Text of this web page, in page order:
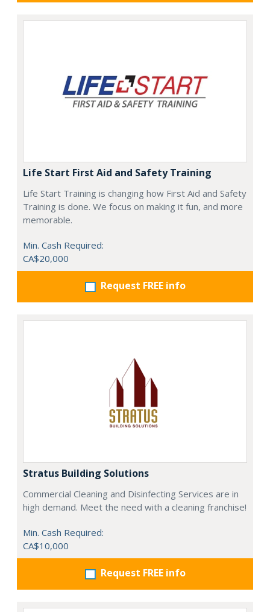
Life Start First Aid and Safety Training
Life Start Training is changing how First Aid and Safety
Training is done. We focus on making it fun, and more
memorable.
Min. Cash Required:
CA$20,000
Request FREE info
Stratus Building Solutions
Commercial Cleaning and Disinfecting Services are in
high demand. Meet the need with a cleaning franchise!
Min. Cash Required:
CA$10,000
Request FREE info